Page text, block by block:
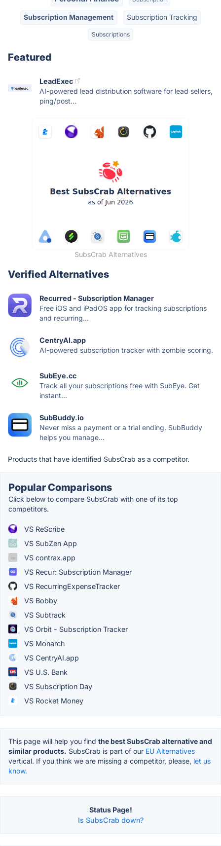
Subscription Management Subscription Tracking
Subscriptions
Featured
LeadExec
AI-powered lead distribution software for lead sellers,
ping/post...
SubsCrab Alternatives
Verified Alternatives
Recurred - Subscription Manager
Free iOS and iPadOS app for tracking subscriptions
and recurring...
CentryAI.app
AI-powered subscription tracker with zombie scoring.
SubEye.cc
Track all your subscriptions free with SubEye. Get
instant...
SubBuddy.io
Never miss a payment or a trial ending. SubBuddy
helps you manage...
Products that have identified SubsCrab as a competitor.
Popular Comparisons
Click below to compare SubsCrab with one of its top
competitors.
VS ReScribe
VS SubZen App
VS contrax.app
VS Recur: Subscription Manager
VS RecurringExpenseTracker
VS Bobby
VS Subtrack
VS Orbit - Subscription Tracker
VS Monarch
VS CentryAI.app
VS U.S. Bank
VS Subscription Day
VS Rocket Money
This page will help you find the best SubsCrab alternative and
similar products. SubsCrab is part of our EU Alternatives
vertical. If you think we are missing a competitor, please, let us
know.
Status Page!
Is SubsCrab down?